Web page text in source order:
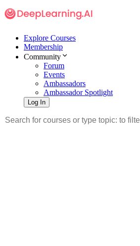
Explore Courses
Membership
Community
Forum
Events
Ambassadors
Ambassador Spotlight
Log In